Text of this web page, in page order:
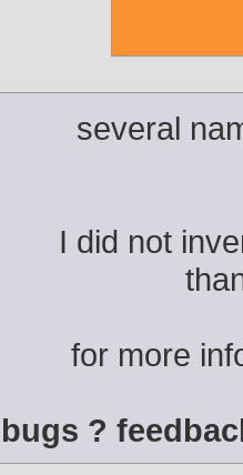
several
I did not
for more
bugs ?